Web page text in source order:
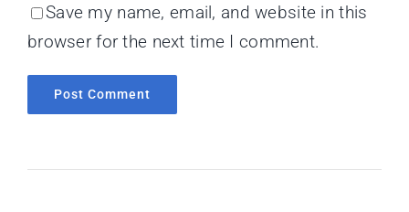
Save my name, email, and website in this
browser for the next time I comment.